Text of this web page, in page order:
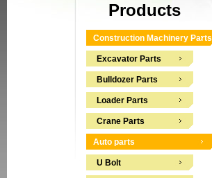
Products
Construction Machinery Parts
Excavator Parts
Bulldozer Parts
Loader Parts
Crane Parts
Auto parts
U Bolt